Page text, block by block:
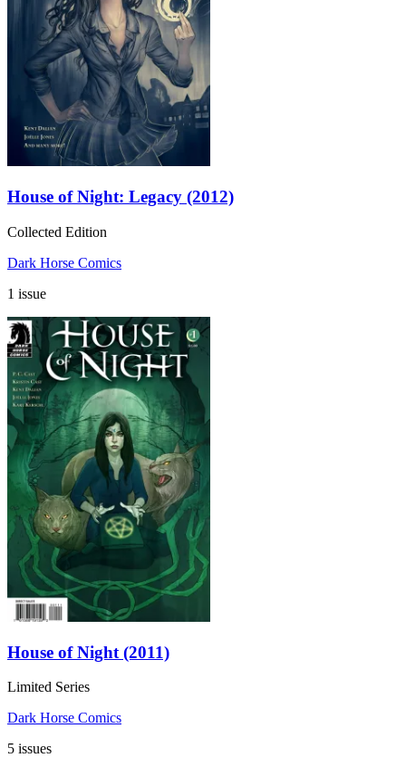
House of Night: Legacy (2012)
Collected Edition
Dark Horse Comics
1 issue
House of Night (2011)
Limited Series
Dark Horse Comics
5 issues